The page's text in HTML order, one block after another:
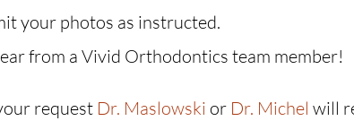
your photos as instructed.
from a Vivid Orthodontics team member!
request Dr. Maslowski or Dr. Michel will